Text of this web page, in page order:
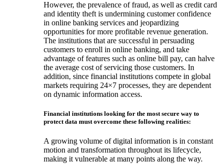
However, the prevalence of fraud, as well as credit card
and identity theft is undermining customer confidence
in online banking services and jeopardizing
opportunities for more profitable revenue generation.
The institutions that are successful in persuading
customers to enroll in online banking, and take
advantage of features such as online bill pay, can halve
the average cost of servicing those customers. In
addition, since financial institutions compete in global
markets requiring 24×7 processes, they are dependent
on dynamic information access.
Financial institutions looking for the most secure way to
protect data must overcome these following realities:
A growing volume of digital information is in constant
motion and transformation throughout its lifecycle,
making it vulnerable at many points along the way.